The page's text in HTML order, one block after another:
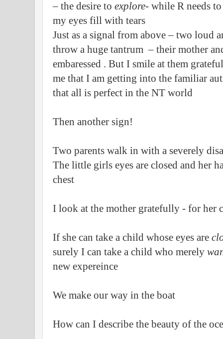
– the desire to explore- while R needs
my eyes fill with tears
Just as a signal from above – two loud
throw a huge tantrum – their mother
embaressed . But I smile at them
me that I am getting into the familiar
that all is perfect in the NT world
Then another sign!
Two parents walk in with a severely
The little girls eyes are closed and her
chest
I look at the mother gratefully - for her
If she can take a child whose eyes are
surely I can take a child who merely
new expereince
We make our way in the boat
How can I describe the beauty of the